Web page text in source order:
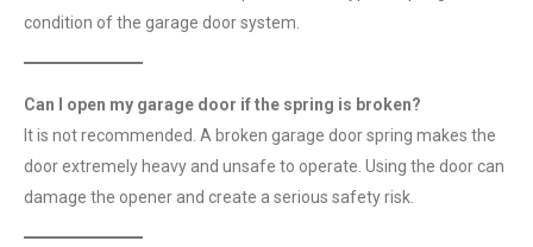
condition of the garage door system.
Can I open my garage door if the spring is broken?
It is not recommended. A broken garage door spring makes the
door extremely heavy and unsafe to operate. Using the door can
damage the opener and create a serious safety risk.